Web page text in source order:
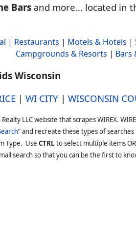
Bars and more... located in
| Restaurants | Motels & Hotels |
Campgrounds & Resorts | Bars
Wisconsin
| WI CITY| WISCONSIN
Realty LLC website that scrapes WIREX.
” and recreate these types of
Type. Use CTRL to select multiple items OR
search so that you can be the first to